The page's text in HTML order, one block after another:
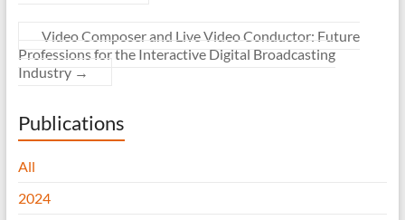
Video Composer and Live Video Conductor: Future
Professions for the Interactive Digital Broadcasting
Industry →
Publications
All
2024